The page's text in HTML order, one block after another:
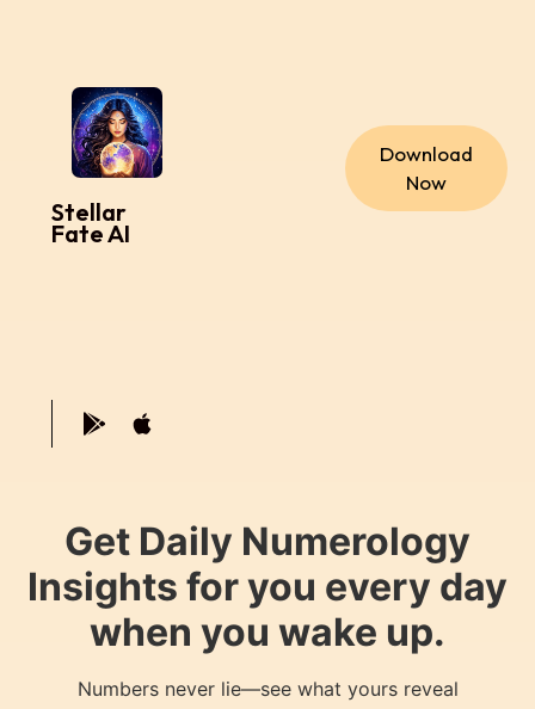
Stellar
Fate AI
Download
Now
Get Daily Numerology
Insights for you every day
when you wake up.
Numbers never lie—see what yours reveal